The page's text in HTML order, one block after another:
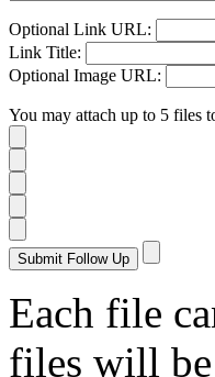
Optional Link URL:
Link Title:
Optional Image URL:
You may attach up to 5 files
Each file
files will be